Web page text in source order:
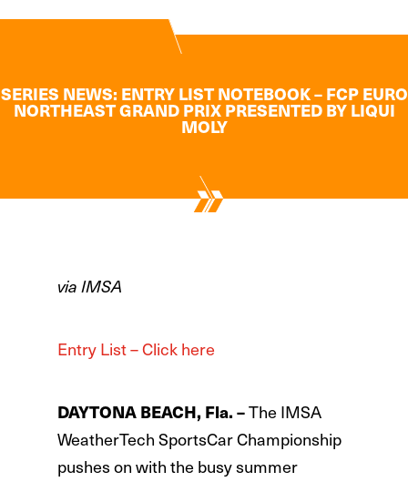
SERIES NEWS: ENTRY LIST NOTEBOOK – FCP EURO
NORTHEAST GRAND PRIX PRESENTED BY LIQUI
MOLY
via IMSA
Entry List – Click here
DAYTONA BEACH, Fla. –The IMSA
WeatherTech SportsCar Championship
pushes on with the busy summer